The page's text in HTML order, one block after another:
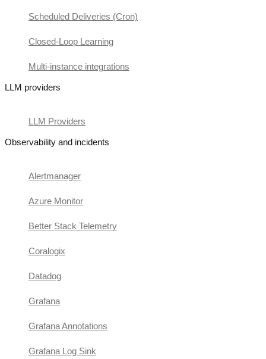
Scheduled Deliveries (Cron)
Closed-Loop Learning
Multi-instance integrations
LLM providers
LLM Providers
Observability and incidents
Alertmanager
Azure Monitor
Better Stack Telemetry
Coralogix
Datadog
Grafana
Grafana Annotations
Grafana Log Sink